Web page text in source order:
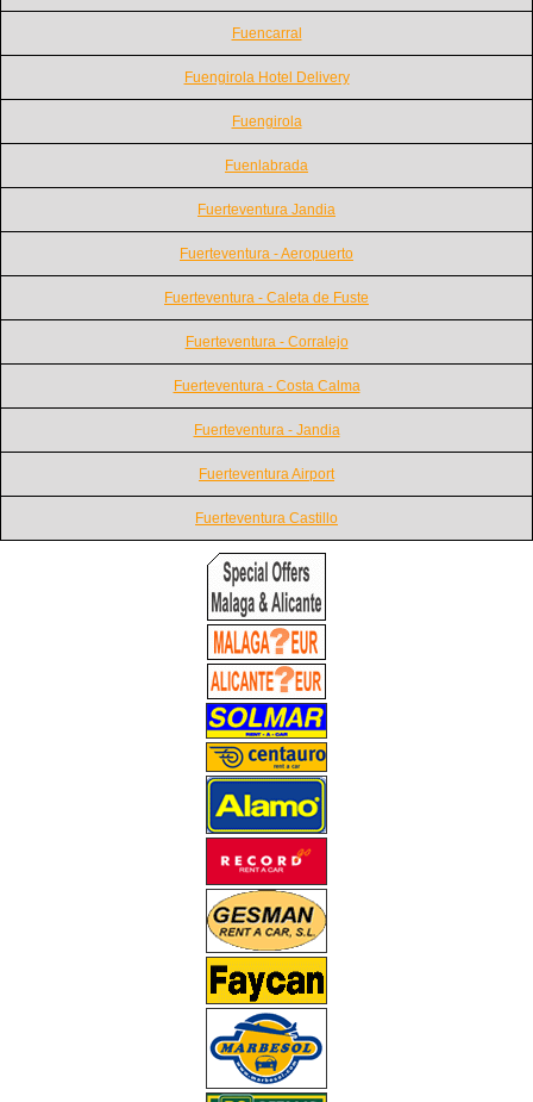
Fuencarral
Fuengirola Hotel Delivery
Fuengirola
Fuenlabrada
Fuerteventura Jandia
Fuerteventura - Aeropuerto
Fuerteventura - Caleta de Fuste
Fuerteventura - Corralejo
Fuerteventura - Costa Calma
Fuerteventura - Jandia
Fuerteventura Airport
Fuerteventura Castillo